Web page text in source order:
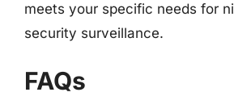
meets your specific needs for
security surveillance.
FAQs